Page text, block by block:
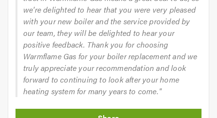
we're delighted to hear that you were very pleased
with your new boiler and the service provided by
our team, they will be delighted to hear your
positive feedback. Thank you for choosing
Warmflame Gas for your boiler replacement and we
truly appreciate your recommendation and look
forward to continuing to look after your home
heating system for many years to come."